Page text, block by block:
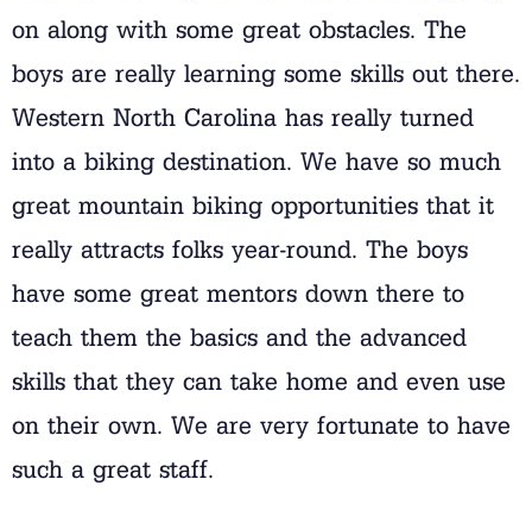
on along with some great obstacles. The
boys are really learning some skills out there.
Western North Carolina has really turned
into a biking destination. We have so much
great mountain biking opportunities that it
really attracts folks year-round. The boys
have some great mentors down there to
teach them the basics and the advanced
skills that they can take home and even use
on their own. We are very fortunate to have
such a great staff.